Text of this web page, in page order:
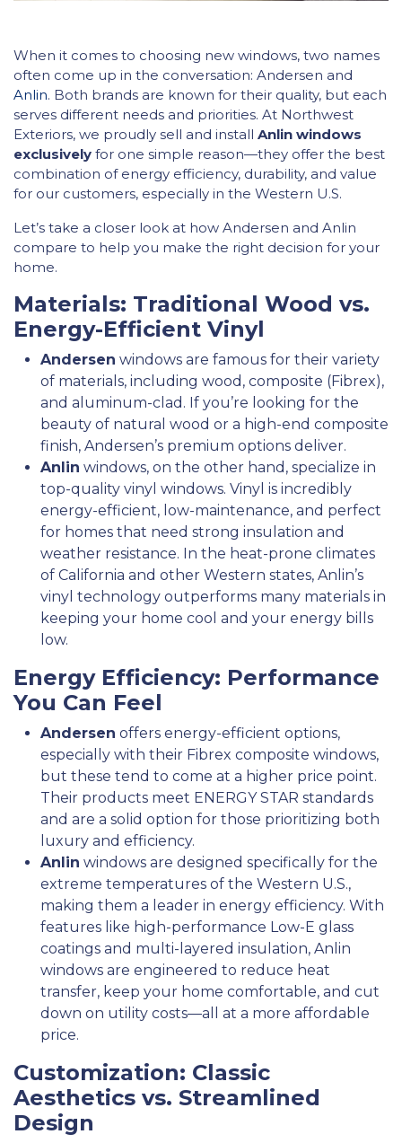
When it comes to choosing new windows, two names
often come up in the conversation: Andersen and
Anlin. Both brands are known for their quality, but each
serves different needs and priorities. At Northwest
Exteriors, we proudly sell and install Anlin windows
exclusively for one simple reason—they offer the best
combination of energy efficiency, durability, and value
for our customers, especially in the Western U.S.
Let’s take a closer look at how Andersen and Anlin
compare to help you make the right decision for your
home.
Materials: Traditional Wood vs.
Energy-Efficient Vinyl
Andersen windows are famous for their variety
of materials, including wood, composite (Fibrex),
and aluminum-clad. If you’re looking for the
beauty of natural wood or a high-end composite
finish, Andersen’s premium options deliver.
Anlin windows, on the other hand, specialize in
top-quality vinyl windows. Vinyl is incredibly
energy-efficient, low-maintenance, and perfect
for homes that need strong insulation and
weather resistance. In the heat-prone climates
of California and other Western states, Anlin’s
vinyl technology outperforms many materials in
keeping your home cool and your energy bills
low.
Energy Efficiency: Performance
You Can Feel
Andersen offers energy-efficient options,
especially with their Fibrex composite windows,
but these tend to come at a higher price point.
Their products meet ENERGY STAR standards
and are a solid option for those prioritizing both
luxury and efficiency.
Anlin windows are designed specifically for the
extreme temperatures of the Western U.S.,
making them a leader in energy efficiency. With
features like high-performance Low-E glass
coatings and multi-layered insulation, Anlin
windows are engineered to reduce heat
transfer, keep your home comfortable, and cut
down on utility costs—all at a more affordable
price.
Customization: Classic
Aesthetics vs. Streamlined
Design